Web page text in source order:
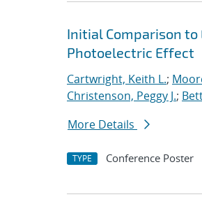
Initial Comparison to
Photoelectric Effect
Cartwright, Keith L.;
Christenson, Peggy J.;
More Details
TYPE Conference Poster